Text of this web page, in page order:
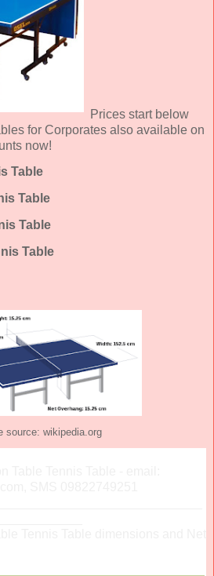
Prices start below
for Corporates also available on
now!
Table
Table
Table
Table
source: wikipedia.org